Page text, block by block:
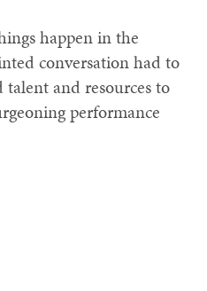
happen in the
conversation had to
and resources to
performance